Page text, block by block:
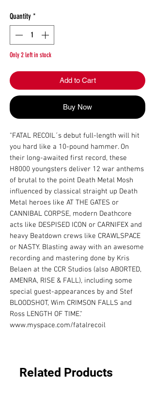
Quantity *
Only 2 left in stock
Add to Cart
Buy Now
"FATAL RECOIL´s debut full-length will hit
you hard like a 10-pound hammer. On
their long-awaited first record, these
H8000 youngsters deliver 12 war anthems
of brutal to the point Death Metal Mosh
influenced by classical straight up Death
Metal heroes like AT THE GATES or
CANNIBAL CORPSE, modern Deathcore
acts like DESPISED ICON or CARNIFEX and
heavy Beatdown crews like CRAWLSPACE
or NASTY. Blasting away with an awesome
recording and mastering done by Kris
Belaen at the CCR Studios (also ABORTED,
AMENRA, RISE & FALL), including some
special guest-appearances by and Stef
BLOODSHOT, Wim CRIMSON FALLS and
Ross LENGTH OF TIME."
www.myspace.com/fatalrecoil
Related Products